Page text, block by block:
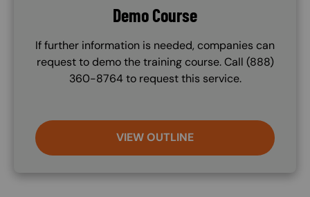
Demo Course
If further information is needed, companies can
request to demo the training course. Call (888)
360-8764 to request this service.
VIEW OUTLINE